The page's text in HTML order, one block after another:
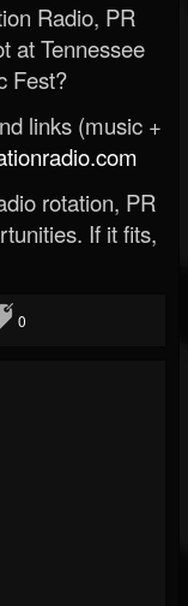
Radio, PR
at Tennessee
Fest?
links (music +
rotation, PR
If it fits,
0